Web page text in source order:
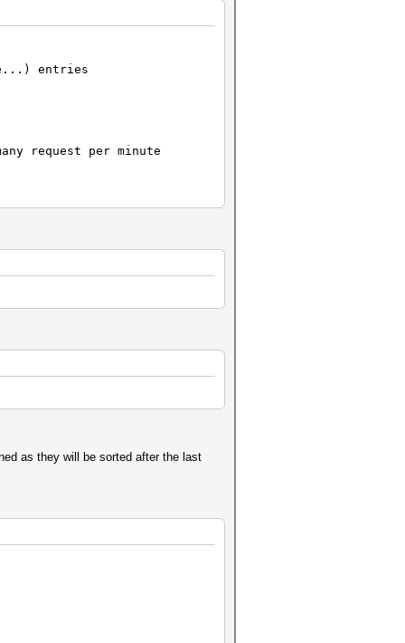
entries
request per minute
as they will be sorted after the last